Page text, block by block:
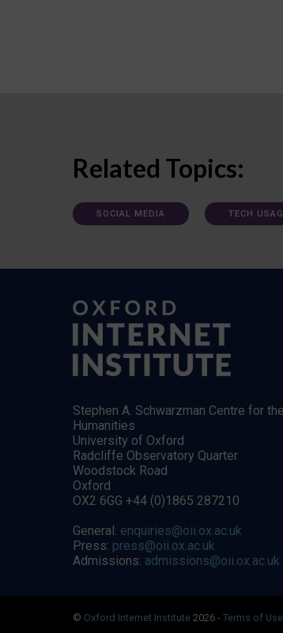
Related Topics:
SOCIAL MEDIA TECH
Stephen A. Schwarzman Centre for the
Humanities
University of Oxford
Radcliffe Observatory Quarter
Woodstock Road
Oxford
OX2 6GG +44 (0)1865 287210
General: enquiries@oii.ox.ac.uk
Press: press@oii.ox.ac.uk
Admissions: admissions@oii.ox.ac.uk
© Oxford Internet Institute 2026 - Terms of Use